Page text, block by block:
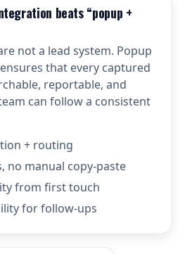
beats “popup +
not a lead system. Popup
that every captured
reportable, and
can follow a consistent
+ routing
no manual copy-paste
from first touch
for follow-ups